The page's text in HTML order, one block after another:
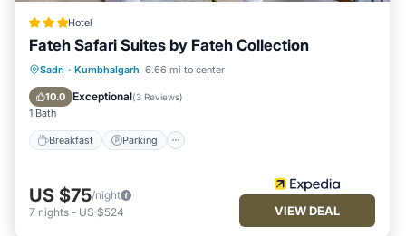
Hotel
Fateh Safari Suites by Fateh Collection
Sadri · Kumbhalgarh 6.66 mi to center
10.0 Exceptional(3 Reviews)
1 Bath
Breakfast Parking
Breakfast Parking
US $75/night
7 nights - US $524 VIEW DEAL